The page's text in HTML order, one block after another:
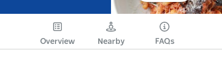
Overview Nearby FAQs